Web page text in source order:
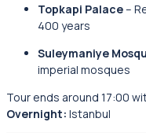
Topkapi Palace–
400 years
Suleymaniye
imperial mosques
Tour ends around 17:00
Overnight: Istanbul